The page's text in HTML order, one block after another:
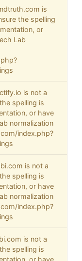
is
the spelling
or
Lab
is not a
spelling is
or have
normalization
index.php?
is not a
spelling is
or have
normalization
index.php?
is not a
spelling is
or have